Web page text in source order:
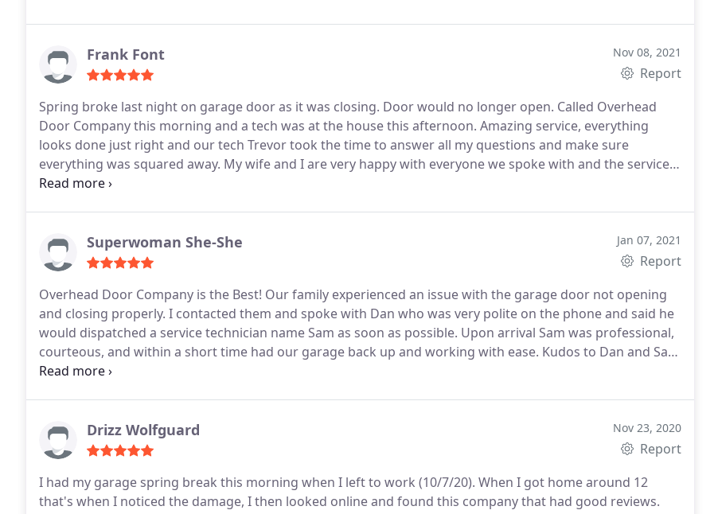
Frank Font Nov 08, 2021
Report
Spring broke last night on garage door as it was closing. Door would no longer open. Called Overhead
Door Company this morning and a tech was at the house this afternoon. Amazing service, everything
looks done just right and our tech Trevor took the time to answer all my questions and make sure
everything was squared away. My wife and I are very happy with everyone we spoke with and the service
we received. Highly recommend this company, they are doing something right and it shows in their
Superwoman She-She Jan 07, 2021
Report
Overhead Door Company is the Best! Our family experienced an issue with the garage door not opening
and closing properly. I contacted them and spoke with Dan who was very polite on the phone and said he
would dispatched a service technician name Sam as soon as possible. Upon arrival Sam was professional,
courteous, and within a short time had our garage back up and working with ease. Kudos to Dan and Sam
for EXCELLENT service!
Drizz Wolfguard Nov 23, 2020
Report
I had my garage spring break this morning when I left to work (10/7/20). When I got home around 12
that's when I noticed the damage, I then looked online and found this company that had good reviews.